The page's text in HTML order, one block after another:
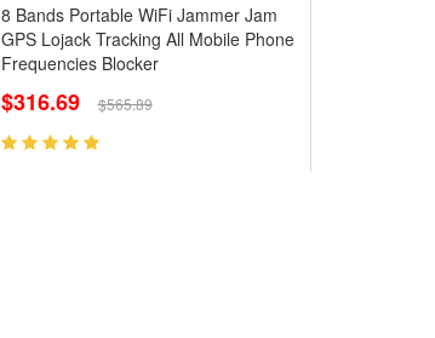
8 Bands Portable WiFi Jammer Jam
GPS Lojack Tracking All Mobile Phone
Frequencies Blocker
$316.69 $565.89